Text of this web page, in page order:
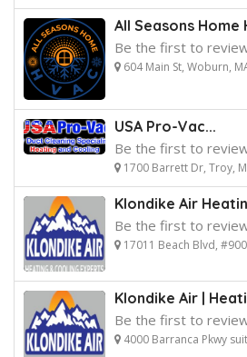
All Seasons Home
Be the first to
604 Main St, Woburn,
USA Pro-Vac...
Be the first to
1700 Barrett Dr, Troy,
Klondike Air
Be the first to
17011 Beach Blvd,
Klondike Air |
Be the first to
4000 Barranca Pkwy